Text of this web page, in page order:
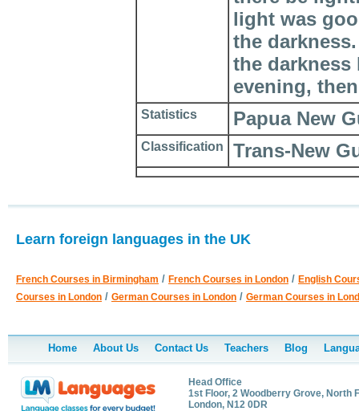
light was
the
the darkness
evening,
Statistics Papua New
Classification Trans-New
Learn foreign languages in the UK
French Courses in Birmingham / French Courses in London / English
Courses in London / German Courses in London / German Courses in
Home About Us Contact Us Teachers Blog
Head Office
1st Floor, 2 Woodberry Grove, North
London, N12 0DR